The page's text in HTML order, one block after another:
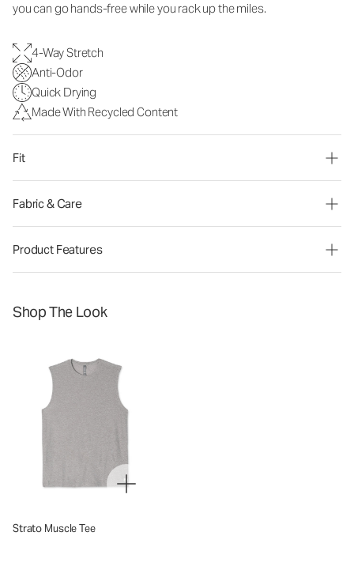
you can go hands-free while you rack up the miles.
4-Way Stretch
Anti-Odor
Quick Drying
Made With Recycled Content
Fit
Fabric & Care
Product Features
Shop The Look
Strato Muscle Tee